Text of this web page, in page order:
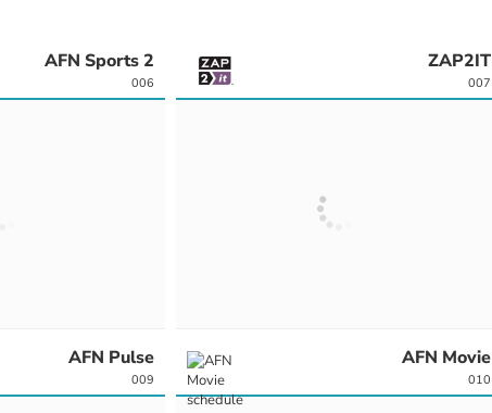
AFN Sports 2
006
ZAP2IT
007
AFN Pulse
009
AFN Movie
010